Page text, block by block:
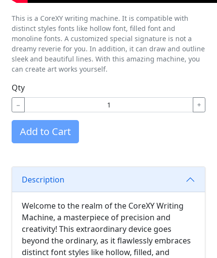
This is a CoreXY writing machine. It is compatible with
distinct styles fonts like hollow font, filled font and
monoline fonts. A customized special signature is not a
dreamy reverie for you. In addition, it can draw and outline
sleek and beautiful lines. With this amazing machine, you
can create art works yourself.
Qty
− +
Add to Cart
Description
Welcome to the realm of the CoreXY Writing
Machine, a masterpiece of precision and
creativity! This extraordinary device goes
beyond the ordinary, as it flawlessly embraces
distinct font styles like hollow, filled, and